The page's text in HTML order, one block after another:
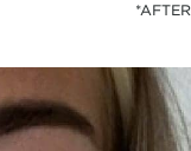
*AFTER